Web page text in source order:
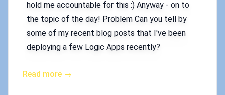
hold me accountable for this :) Anyway - on to
the topic of the day! Problem Can you tell by
some of my recent blog posts that I've been
deploying a few Logic Apps recently?
Read more →